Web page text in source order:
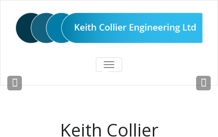
TOGGLE
Keith Collier